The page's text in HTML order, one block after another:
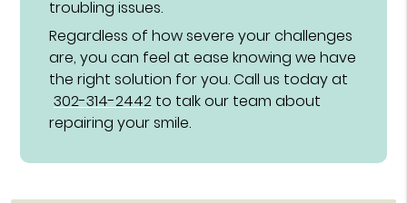
troubling issues.
Regardless of how severe your challenges
are, you can feel at ease knowing we have
the right solution for you. Call us today at
302-314-2442 to talk our team about
repairing your smile.